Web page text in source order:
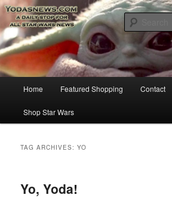
YODASNEWS.COM
for all Star Wars
Star Wars News, Giveaways and more…
Skip
to
Skip
to
Home Featured Shopping Contact
Shop Star Wars
TAG ARCHIVES:YO
Yo, Yoda!